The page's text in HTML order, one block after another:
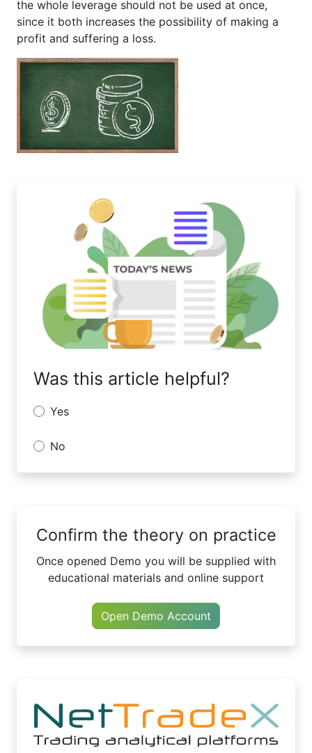
the whole leverage should not be used at once,
since it both increases the possibility of making a
profit and suffering a loss.
Was this article helpful?
Yes
No
Confirm the theory on practice
Once opened Demo you will be supplied with
educational materials and online support
Open Demo Account